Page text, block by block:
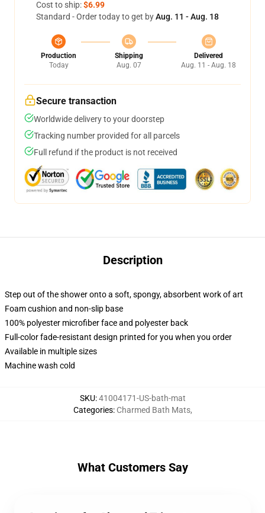
Cost to ship:$6.99
Standard - Order today to get byAug. 11 - Aug. 18
Production
Today
Shipping
Aug. 07
Delivered
Aug. 11 - Aug. 18
Secure transaction
Worldwide delivery to your doorstep
Tracking number provided for all parcels
Full refund if the product is not received
Description
Step out of the shower onto a soft, spongy, absorbent work of art
Foam cushion and non-slip base
100% polyester microfiber face and polyester back
Full-color fade-resistant design printed for you when you order
Available in multiple sizes
Machine wash cold
SKU:41004171-US-bath-mat
Categories: Charmed Bath Mats,
What Customers Say